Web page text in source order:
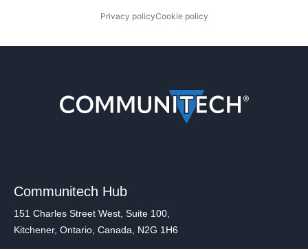
Privacy policyCookie policy
Communitech Hub
151 Charles Street West, Suite 100,
Kitchener, Ontario, Canada, N2G 1H6